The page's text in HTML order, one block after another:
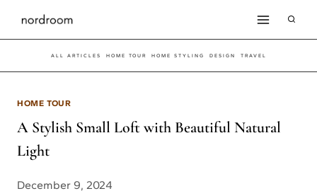
Skip
to
content
ALL ARTICLES HOME TOUR HOME STYLING DESIGN TRAVEL
HOME TOUR
A Stylish Small Loft with Beautiful Natural
Light
December 9, 2024